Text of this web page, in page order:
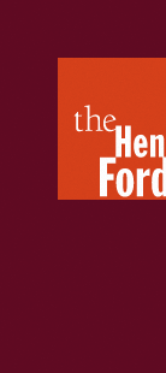
Henry
Museum